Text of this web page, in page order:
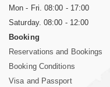
Mon - Fri. 08:00 - 17:00
Saturday. 08:00 - 12:00
Booking
Reservations and Bookings
Booking Conditions
Visa and Passport